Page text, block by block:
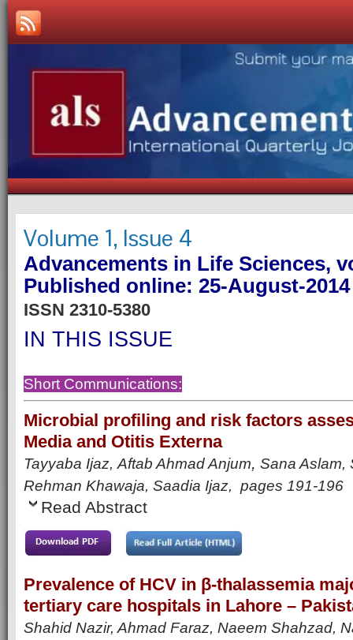
Volume 1, Issue 4
Advancements in Life Sciences,
Published online: 25-August-2014
ISSN 2310-5380
IN THIS ISSUE
Short Communications:
Microbial profiling and risk factors
Media and Otitis Externa
Tayyaba Ijaz, Aftab Ahmad Anjum Sana Aslam,
Rehman Khawaja, Saadia Ijaz, pages 191-196
Read Abstract
Prevalence of HCV in β-thalassemia
tertiary care hospitals in Lahore –
Shahid Nazir, Ahmad Faraz, Naeem Shahzad,